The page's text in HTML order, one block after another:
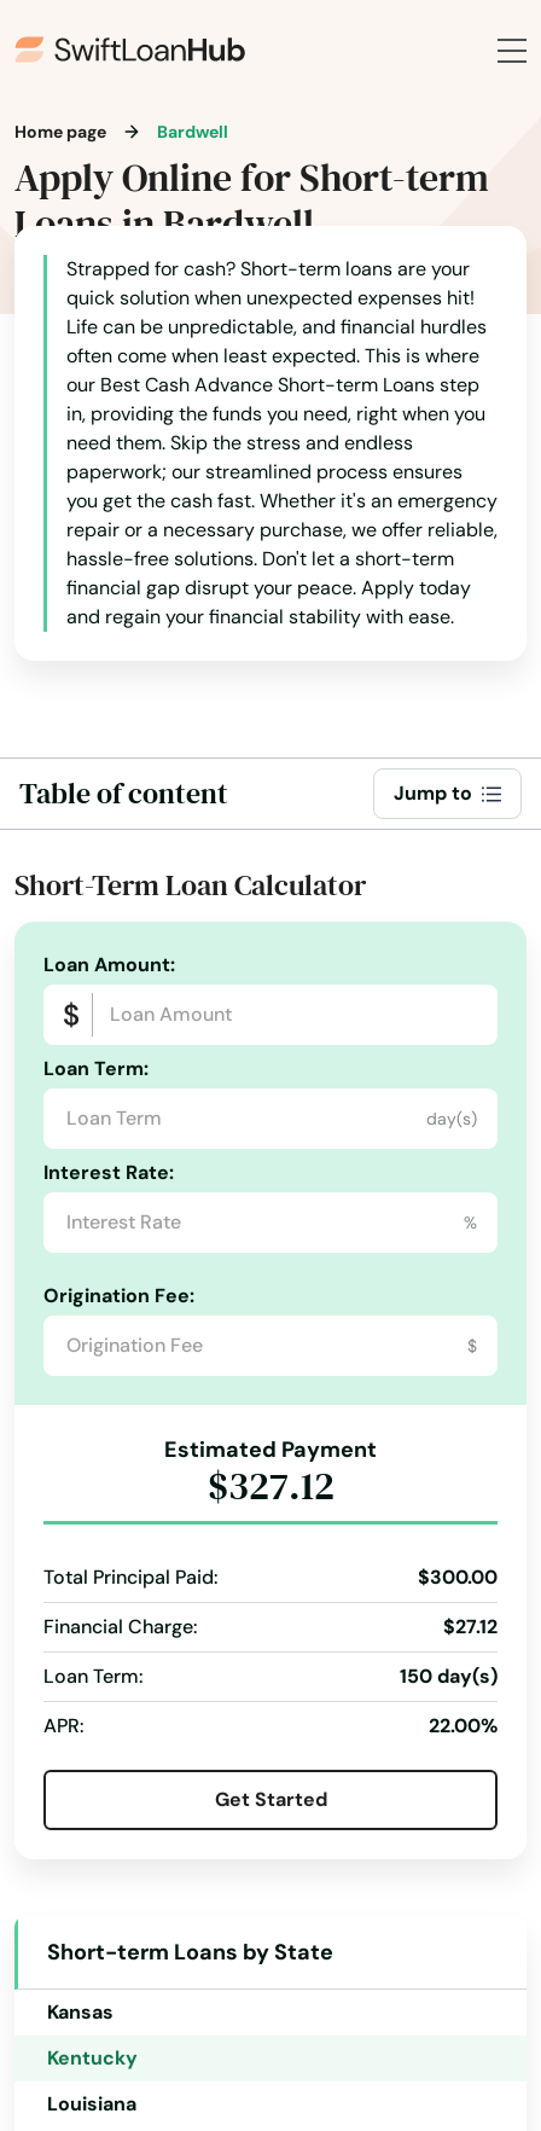
Home page Bardwell
Apply Online for Short-term
Loans in Bardwell
Strapped for cash? Short-term loans are your
quick solution when unexpected expenses hit!
Life can be unpredictable, and financial hurdles
often come when least expected. This is where
our Best Cash Advance Short-term Loans step
in, providing the funds you need, right when you
need them. Skip the stress and endless
paperwork; our streamlined process ensures
you get the cash fast. Whether it's an emergency
repair or a necessary purchase, we offer reliable,
hassle-free solutions. Don't let a short-term
financial gap disrupt your peace. Apply today
and regain your financial stability with ease.
Table of content Jump to
Short-Term Loan Calculator
Loan Amount:
Loan Term:
day(s)
Interest Rate:
%
Origination Fee:
$
Estimated Payment
$327.12
Total Principal Paid:
$300.00
Financial Charge:
$27.12
Loan Term:
150 day(s)
APR:
22.00%
Get Started
Short-term Loans by State
Alabama
Alaska
Connecticut
Florida
Georgia
Idaho
Iowa
Kansas
Kentucky
Louisiana